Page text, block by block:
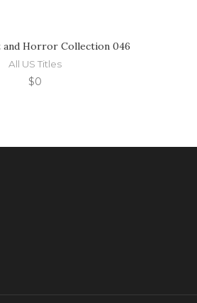
Horror Collection 046
All US Titles
$0